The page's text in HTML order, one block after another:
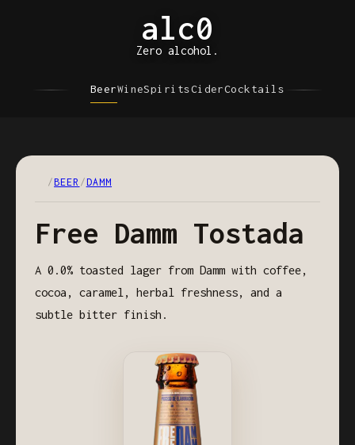
alc0
Zero alcohol.
BeerWineSpiritsCiderCocktails
/BEER /DAMM
Free Damm Tostada
A 0.0% toasted lager from Damm with coffee,
cocoa, caramel, herbal freshness, and a
subtle bitter finish.